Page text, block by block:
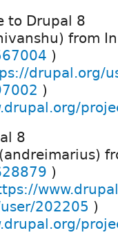
to Drupal 8
from
)
drupal.org/
)
8
)
202205 )